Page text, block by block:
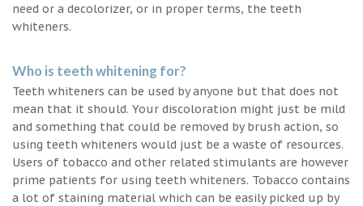
need or a decolorizer, or in proper terms, the teeth
whiteners.
Who is teeth whitening for?
Teeth whiteners can be used by anyone but that does not
mean that it should. Your discoloration might just be mild
and something that could be removed by brush action, so
using teeth whiteners would just be a waste of resources.
Users of tobacco and other related stimulants are however
prime patients for using teeth whiteners. Tobacco contains
a lot of staining material which can be easily picked up by